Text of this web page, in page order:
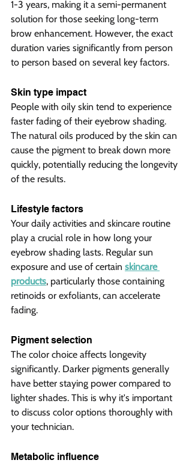
1-3 years, making it a semi-permanent
solution for those seeking long-term
brow enhancement. However, the exact
duration varies significantly from person
to person based on several key factors.
Skin type impact
People with oily skin tend to experience
faster fading of their eyebrow shading.
The natural oils produced by the skin can
cause the pigment to break down more
quickly, potentially reducing the longevity
of the results.
Lifestyle factors
Your daily activities and skincare routine
play a crucial role in how long your
eyebrow shading lasts. Regular sun
exposure and use of certain skincare
products, particularly those containing
retinoids or exfoliants, can accelerate
fading.
Pigment selection
The color choice affects longevity
significantly. Darker pigments generally
have better staying power compared to
lighter shades. This is why it's important
to discuss color options thoroughly with
your technician.
Metabolic influence